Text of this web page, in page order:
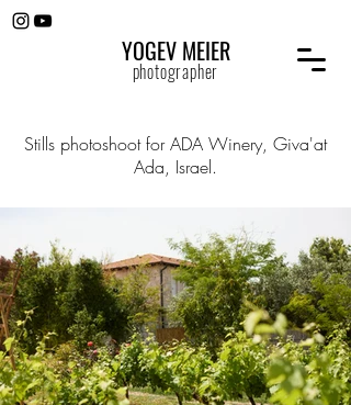
YOGEV MEIER
photographer
Stills photoshoot for ADA Winery, Giva'at
Ada, Israel.